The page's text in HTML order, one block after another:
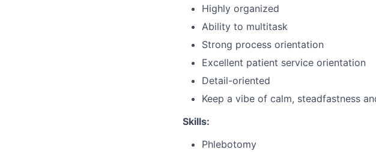
Highly organized
Ability to multitask
Strong process orientation
Excellent patient service orientation
Detail-oriented
Keep a vibe of calm, steadfastness
Skills:
Phlebotomy